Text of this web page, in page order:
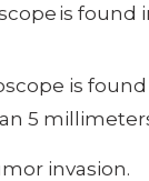
is found
is
5
invasion.